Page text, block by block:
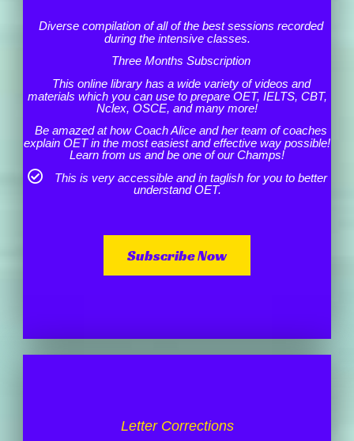
Diverse compilation of all of the best sessions recorded
during the intensive classes.
Three Months Subscription
This online library has a wide variety of videos and
materials which you can use to prepare OET, IELTS, CBT,
Nclex, OSCE, and many more!
Be amazed at how Coach Alice and her team of coaches
explain OET in the most easiest and effective way possible!
Learn from us and be one of our Champs!
This is very accessible and in taglish for you to better
understand OET.
Subscribe Now
Letter Corrections